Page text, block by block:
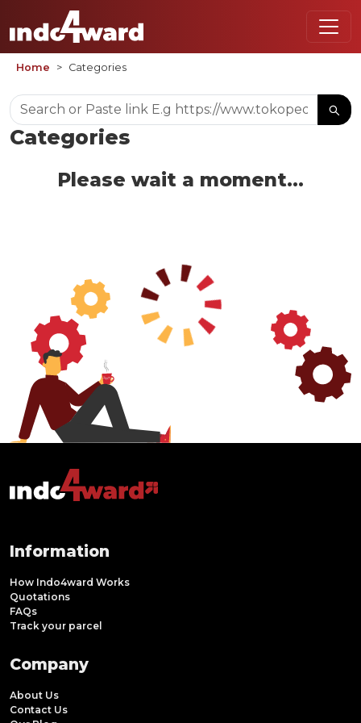
Home Categories
Categories
Please wait a moment...
Information
How Indo4ward Works
Quotations
FAQs
Track your parcel
Company
About Us
Contact Us